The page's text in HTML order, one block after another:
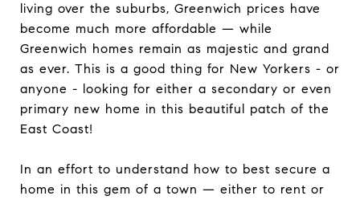
living over the suburbs, Greenwich prices have
become much more affordable — while
Greenwich homes remain as majestic and grand
as ever. This is a good thing for New Yorkers - or
anyone - looking for either a secondary or even
primary new home in this beautiful patch of the
East Coast!
In an effort to understand how to best secure a
home in this gem of a town — either to rent or